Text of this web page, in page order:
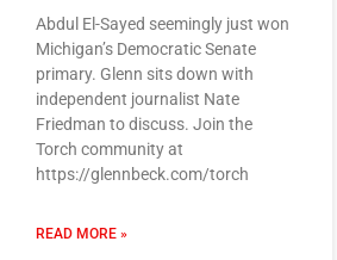
Abdul El-Sayed seemingly just won
Michigan’s Democratic Senate
primary. Glenn sits down with
independent journalist Nate
Friedman to discuss. Join the
Torch community at
https://glennbeck.com/torch
READ MORE »